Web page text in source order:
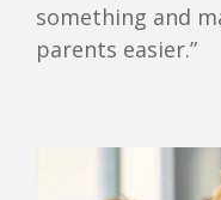
something and
parents easier.”